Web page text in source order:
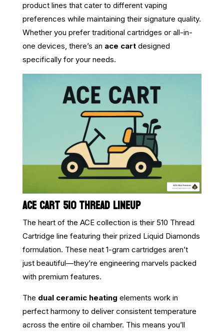
product lines that cater to different vaping
preferences while maintaining their signature quality.
Whether you prefer traditional cartridges or all-in-
one devices, there’s an ace cartdesigned
specifically for your needs.
ACE CART 510 THREAD LINEUP
The heart of the ACE collection is their 510 Thread
Cartridge line featuring their prized Liquid Diamonds
formulation. These neat 1-gram cartridges aren’t
just beautiful—they’re engineering marvels packed
with premium features.
The dual ceramic heating elements work in
perfect harmony to deliver consistent temperature
across the entire oil chamber. This means you’ll